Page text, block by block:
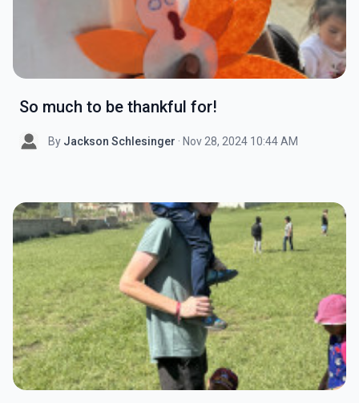
So much to be thankful for!
By Jackson Schlesinger · Nov 28, 2024 10:44 AM